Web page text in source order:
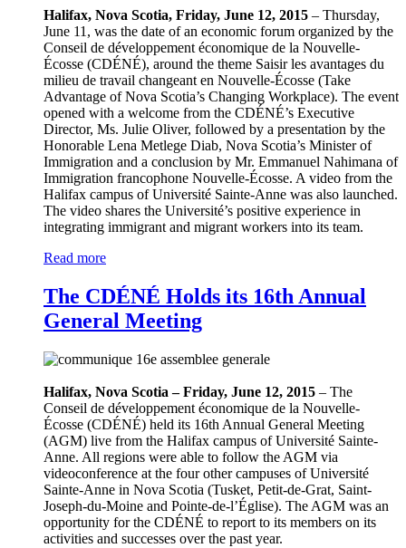
Halifax, Nova Scotia, Friday, June 12, 2015 – Thursday,
June 11, was the date of an economic forum organized by the
Conseil de développement économique de la Nouvelle-
Écosse (CDÉNÉ), around the theme Saisir les avantages du
milieu de travail changeant en Nouvelle-Écosse (Take
Advantage of Nova Scotia’s Changing Workplace). The event
opened with a welcome from the CDÉNÉ’s Executive
Director, Ms. Julie Oliver, followed by a presentation by the
Honorable Lena Metlege Diab, Nova Scotia’s Minister of
Immigration and a conclusion by Mr. Emmanuel Nahimana of
Immigration francophone Nouvelle-Écosse. A video from the
Halifax campus of Université Sainte-Anne was also launched.
The video shares the Université’s positive experience in
integrating immigrant and migrant workers into its team.
Read more
The CDÉNÉ Holds its 16th Annual
General Meeting
Halifax, Nova Scotia – Friday, June 12, 2015 – The
Conseil de développement économique de la Nouvelle-
Écosse (CDÉNÉ) held its 16th Annual General Meeting
(AGM) live from the Halifax campus of Université Sainte-
Anne. All regions were able to follow the AGM via
videoconference at the four other campuses of Université
Sainte-Anne in Nova Scotia (Tusket, Petit-de-Grat, Saint-
Joseph-du-Moine and Pointe-de-l’Église). The AGM was an
opportunity for the CDÉNÉ to report to its members on its
activities and successes over the past year.